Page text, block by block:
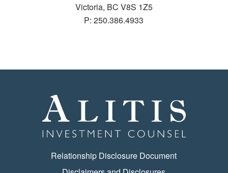
Victoria, BC V8S 1Z5
P:250.386.4933
Relationship Disclosure Document